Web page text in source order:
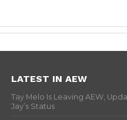
LATEST IN AEW
Tay Melo Is Leaving AEW,
Jay’s Status